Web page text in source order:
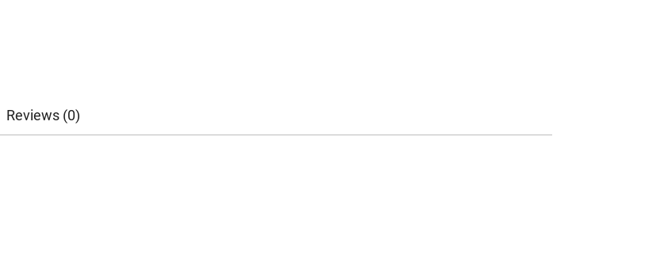
Reviews (0)